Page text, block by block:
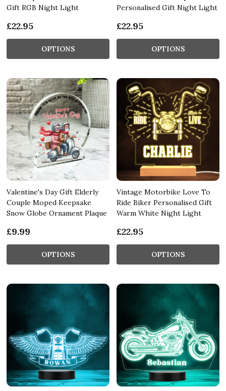
Gift RGB Night Light
£22.95
OPTIONS
Personalised Gift Night Light
£22.95
OPTIONS
Valentine's Day Gift Elderly
Couple Moped Keepsake
Snow Globe Ornament Plaque
£9.99
OPTIONS
Vintage Motorbike Love To
Ride Biker Personalised Gift
Warm White Night Light
£22.95
OPTIONS